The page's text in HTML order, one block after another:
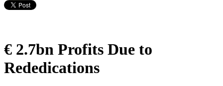
€ 2.7bn Profits Due to
Rededications